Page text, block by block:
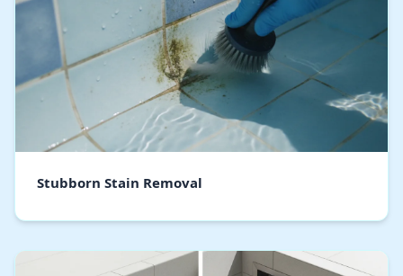
Stubborn Stain Removal